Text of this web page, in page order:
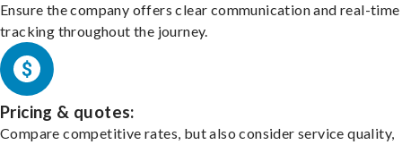
Ensure the company offers clear communication and real-time
tracking throughout the journey.
Pricing & quotes:
Compare competitive rates, but also consider service quality,